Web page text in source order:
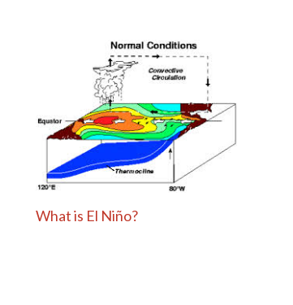
What is El Niño?